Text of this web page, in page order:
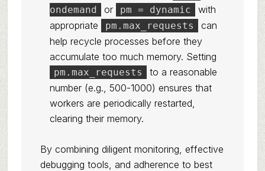
ondemand
or pm = dynamic
with
appropriate
pm.max_requests
can
help recycle processes before they
accumulate too much memory. Setting
pm.max_requests
to a reasonable
number (e.g., 500-1000) ensures that
workers are periodically restarted,
clearing their memory.
By combining diligent monitoring, effective
debugging tools, and adherence to best